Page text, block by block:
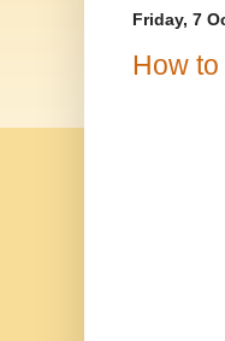
Friday, 7
How